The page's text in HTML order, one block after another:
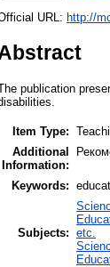
URL: http://
publication
Item Type:
Additional
Information:
Keywords:
Subjects: etc.